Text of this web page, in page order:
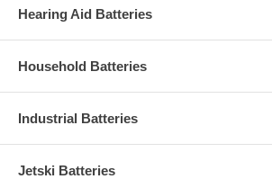
Hearing Aid Batteries
Household Batteries
Industrial Batteries
Jetski Batteries